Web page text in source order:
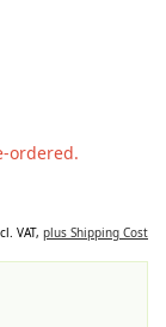
ordered.
VAT, plus Shipping Cost